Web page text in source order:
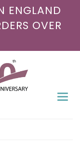
ENGLAND
OVER